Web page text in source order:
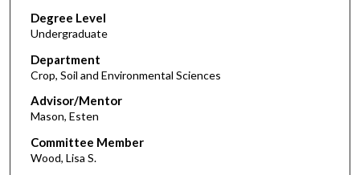
Degree Level
Undergraduate
Department
Crop, Soil and Environmental Sciences
Advisor/Mentor
Mason, Esten
Committee Member
Wood, Lisa S.